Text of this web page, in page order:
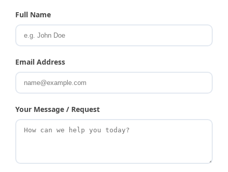
Full Name
Email Address
Your Message / Request